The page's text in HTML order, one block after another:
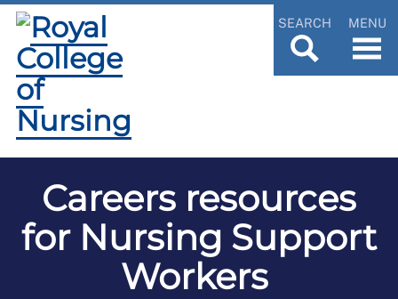
SEARCH MENU
Careers resources
for Nursing Support
Workers